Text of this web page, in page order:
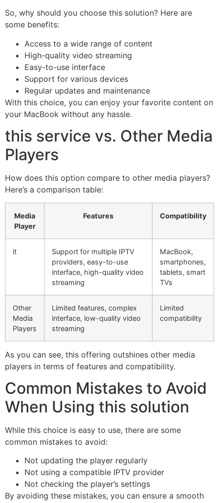
So, why should you choose this solution? Here are
some benefits:
Access to a wide range of content
High-quality video streaming
Easy-to-use interface
Support for various devices
Regular updates and maintenance
With this choice, you can enjoy your favorite content on
your MacBook without any hassle.
this service vs. Other Media
Players
How does this option compare to other media players?
Here’s a comparison table:
Media
Player
Features Compatibility
it
Support for multiple IPTV
providers, easy-to-use
interface, high-quality video
streaming
MacBook,
smartphones,
tablets, smart
TVs
Other
Media
Players
Limited features, complex
interface, low-quality video
streaming
Limited
compatibility
As you can see, this offering outshines other media
players in terms of features and compatibility.
Common Mistakes to Avoid
When Using this solution
While this choice is easy to use, there are some
common mistakes to avoid:
Not updating the player regularly
Not using a compatible IPTV provider
Not checking the player’s settings
By avoiding these mistakes, you can ensure a smooth